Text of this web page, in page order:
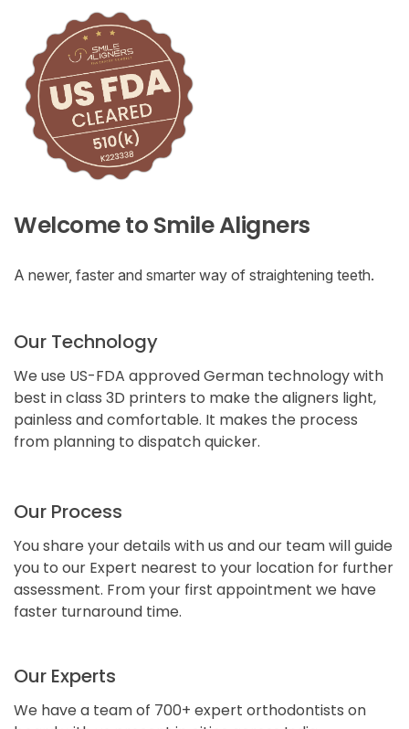
Welcome to Smile Aligners
A newer, faster and smarter way of straightening teeth.
Our Technology
We use US-FDA approved German technology with
best in class 3D printers to make the aligners light,
painless and comfortable. It makes the process
from planning to dispatch quicker.
Our Process
You share your details with us and our team will guide
you to our Expert nearest to your location for further
assessment. From your first appointment we have
faster turnaround time.
Our Experts
We have a team of 700+ expert orthodontists on